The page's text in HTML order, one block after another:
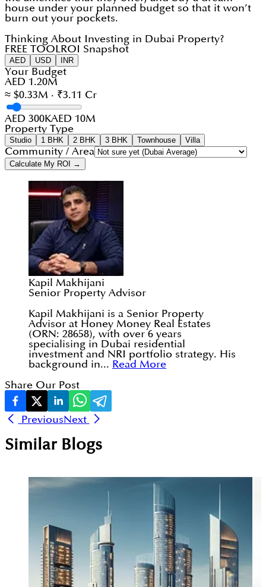
house under your planned budget so that it won’t
burn out your pockets.
Thinking About Investing in Dubai Property?
FREE TOOL ROI Snapshot
AED USD INR
Your Budget
AED 1.20M
≈ $0.33M · ₹3.11 Cr
AED 300KAED 10M
Property Type
Studio 1 BHK 2 BHK 3 BHK Townhouse Villa
Community / Area
Calculate My ROI →
Kapil Makhijani
Senior Property Advisor
Kapil Makhijani is a Senior Property
Advisor at Honey Money Real Estates
(ORN: 28658), with over 6 years
specialising in Dubai residential
investment and NRI portfolio strategy. His
background in... Read More
Share Our Post
PreviousNext
Similar Blogs